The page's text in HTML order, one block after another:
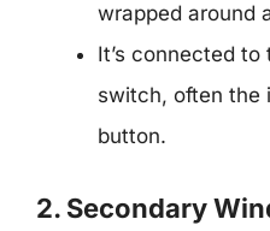
wrapped around
It’s connected
switch, often the
button.
2. Secondary